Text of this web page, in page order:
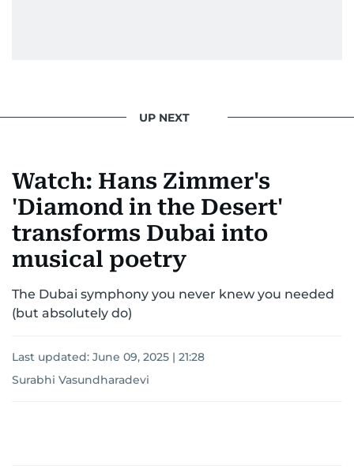
UP NEXT
Watch: Hans Zimmer's
'Diamond in the Desert'
transforms Dubai into
musical poetry
The Dubai symphony you never knew you needed
(but absolutely do)
Last updated: June 09, 2025 | 21:28
Surabhi Vasundharadevi